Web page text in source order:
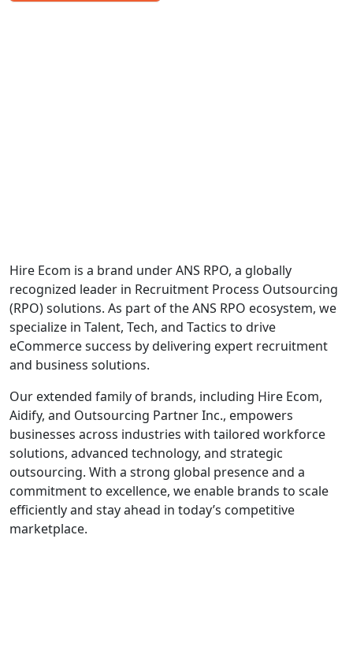
Hire Ecom is a brand under ANS RPO, a globally
recognized leader in Recruitment Process Outsourcing
(RPO) solutions. As part of the ANS RPO ecosystem, we
specialize in Talent, Tech, and Tactics to drive
eCommerce success by delivering expert recruitment
and business solutions.
Our extended family of brands, including Hire Ecom,
Aidify, and Outsourcing Partner Inc., empowers
businesses across industries with tailored workforce
solutions, advanced technology, and strategic
outsourcing. With a strong global presence and a
commitment to excellence, we enable brands to scale
efficiently and stay ahead in today’s competitive
marketplace.